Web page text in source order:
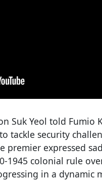
Suk Yeol told Fumio
tackle security
premier expressed
1945 colonial rule
in a dynamic